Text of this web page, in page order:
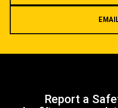
Report a